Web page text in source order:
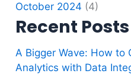
October 2024 (4)
Recent Posts
A Bigger Wave: How to
Analytics with Data